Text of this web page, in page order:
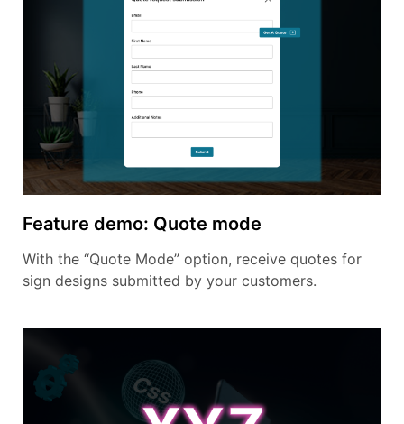
Feature demo: Quote mode
With the “Quote Mode” option, receive quotes for
sign designs submitted by your customers.